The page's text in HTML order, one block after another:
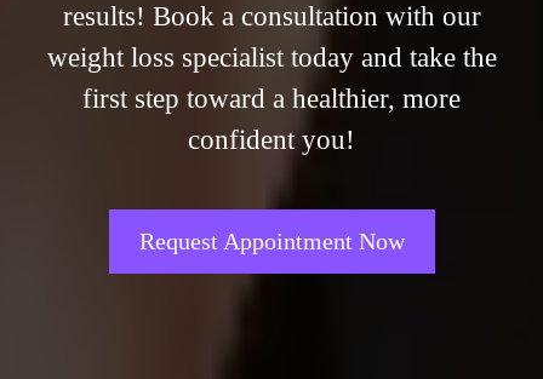
results! Book a consultation with our
weight loss specialist today and take the
first step toward a healthier, more
confident you!
Request Appointment Now